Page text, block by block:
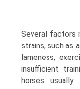
Several factors
strains, such as
lameness,
insufficient
horses